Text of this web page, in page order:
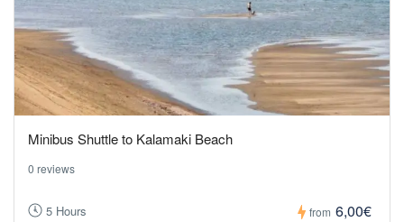
Minibus Shuttle to Kalamaki Beach
0 reviews
5 Hours from 6,00€